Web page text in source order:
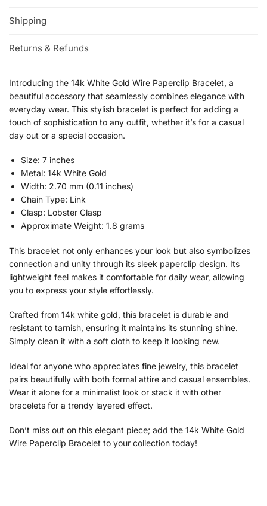
Shipping
Returns & Refunds
Introducing the 14k White Gold Wire Paperclip Bracelet, a
beautiful accessory that seamlessly combines elegance with
everyday wear. This stylish bracelet is perfect for adding a
touch of sophistication to any outfit, whether it’s for a casual
day out or a special occasion.
Size: 7 inches
Metal: 14k White Gold
Width: 2.70 mm (0.11 inches)
Chain Type: Link
Clasp: Lobster Clasp
Approximate Weight: 1.8 grams
This bracelet not only enhances your look but also symbolizes
connection and unity through its sleek paperclip design. Its
lightweight feel makes it comfortable for daily wear, allowing
you to express your style effortlessly.
Crafted from 14k white gold, this bracelet is durable and
resistant to tarnish, ensuring it maintains its stunning shine.
Simply clean it with a soft cloth to keep it looking new.
Ideal for anyone who appreciates fine jewelry, this bracelet
pairs beautifully with both formal attire and casual ensembles.
Wear it alone for a minimalist look or stack it with other
bracelets for a trendy layered effect.
Don’t miss out on this elegant piece; add the 14k White Gold
Wire Paperclip Bracelet to your collection today!